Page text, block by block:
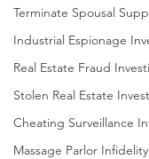
Terminate Spousal
Industrial Espionage
Real Estate Fraud
Stolen Real Estate
Cheating Surveillance
Massage Parlor Infidelity